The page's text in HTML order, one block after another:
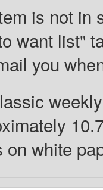
is not in
want list"
you
on white